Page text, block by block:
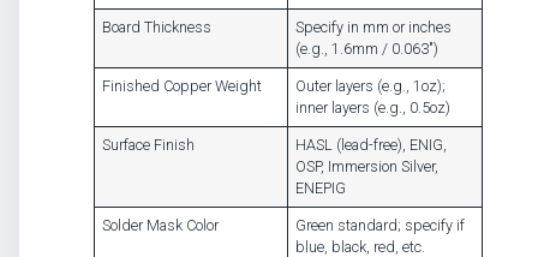
Board Thickness
Specify in mm or inches
(e.g., 1.6mm / 0.063″)
Finished Copper Weight
Outer layers (e.g., 1oz);
inner layers (e.g., 0.5oz)
Surface Finish
HASL (lead-free), ENIG,
OSP, Immersion Silver,
ENEPIG
Solder Mask Color
Green standard; specify if
blue, black, red, etc.